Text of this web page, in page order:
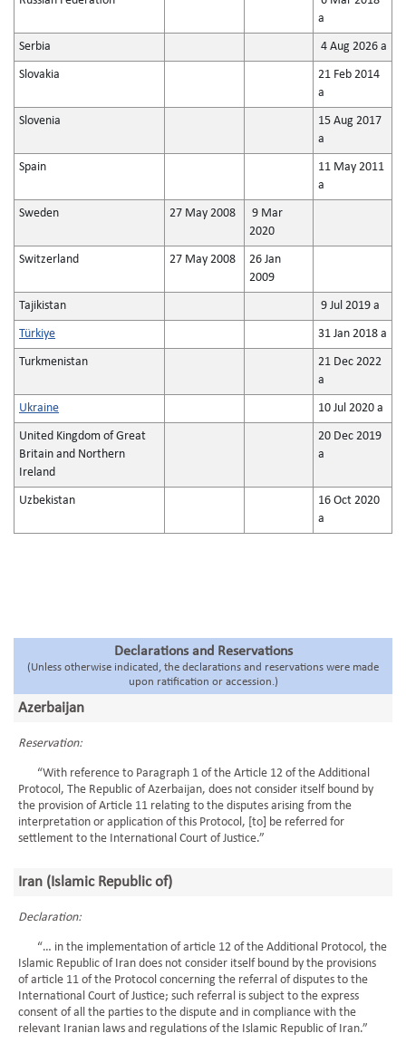
a
Serbia 4 Aug 2026 a
Slovakia
21 Feb 2014
a
Slovenia
15 Aug 2017
a
Spain
11 May 2011
a
Sweden 27 May 2008
9 Mar
2020
Switzerland 27 May 2008
26 Jan
2009
Tajikistan 9 Jul 2019 a
Türkiye 31 Jan 2018 a
Turkmenistan
21 Dec 2022
a
Ukraine 10 Jul 2020 a
United Kingdom of Great
Britain and Northern
Ireland
20 Dec 2019
a
Uzbekistan
16 Oct 2020
a
Declarations and Reservations
(Unless otherwise indicated, the declarations and reservations were made
upon ratification or accession.)
Azerbaijan
Reservation:
“With reference to Paragraph 1 of the Article 12 of the Additional
Protocol, The Republic of Azerbaijan, does not consider itself bound by
the provision of Article 11 relating to the disputes arising from the
interpretation or application of this Protocol, [to] be referred for
settlement to the International Court of Justice.”
Iran (Islamic Republic of)
Declaration:
“… in the implementation of article 12 of the Additional Protocol, the
Islamic Republic of Iran does not consider itself bound by the provisions
of article 11 of the Protocol concerning the referral of disputes to the
International Court of Justice; such referral is subject to the express
consent of all the parties to the dispute and in compliance with the
relevant Iranian laws and regulations of the Islamic Republic of Iran.”